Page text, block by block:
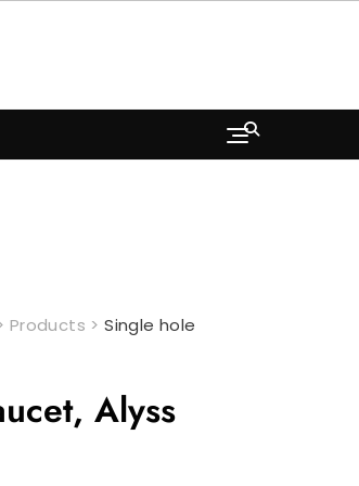
Products >Single hole
Alyss